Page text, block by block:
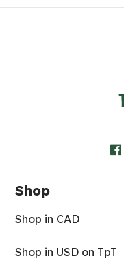
Shop
Shop in CAD
Shop in USD on TpT